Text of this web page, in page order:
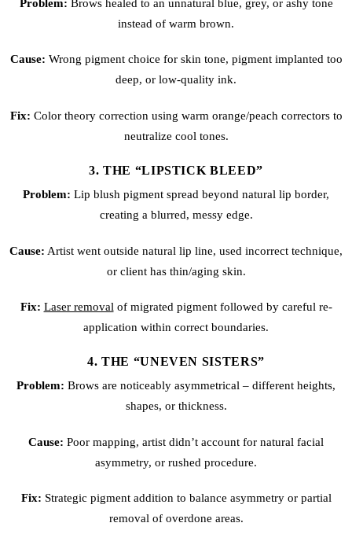
Problem: Brows healed to an unnatural blue, grey, or ashy tone
instead of warm brown.
Cause: Wrong pigment choice for skin tone, pigment implanted too
deep, or low-quality ink.
Fix: Color theory correction using warm orange/peach correctors to
neutralize cool tones.
3. THE “LIPSTICK BLEED”
Problem: Lip blush pigment spread beyond natural lip border,
creating a blurred, messy edge.
Cause: Artist went outside natural lip line, used incorrect technique,
or client has thin/aging skin.
Fix: Laser removal of migrated pigment followed by careful re-
application within correct boundaries.
4. THE “UNEVEN SISTERS”
Problem: Brows are noticeably asymmetrical – different heights,
shapes, or thickness.
Cause: Poor mapping, artist didn’t account for natural facial
asymmetry, or rushed procedure.
Fix: Strategic pigment addition to balance asymmetry or partial
removal of overdone areas.